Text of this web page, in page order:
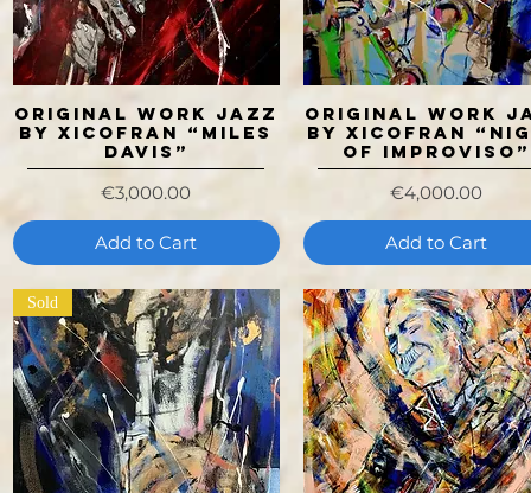
Quick View
ORIGINAL WORK JAZZ
BY XICOFRAN “MILES
DAVIS”
Price
€3,000.00
Add to Cart
Quick View
ORIGINAL WORK
BY XICOFRAN
OF IMPROVISO”
Price
€4,000.00
Add to Cart
Sold